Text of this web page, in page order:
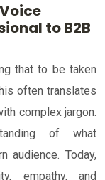
to B2B
that to be taken
often translates
complex jargon.
of what
audience. Today,
empathy, and